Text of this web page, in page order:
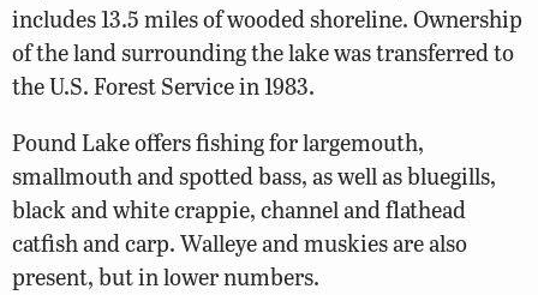
includes 13.5 miles of wooded shoreline. Ownership
of the land surrounding the lake was transferred to
the U.S. Forest Service in 1983.
Pound Lake offers fishing for largemouth,
smallmouth and spotted bass, as well as bluegills,
black and white crappie, channel and flathead
catfish and carp. Walleye and muskies are also
present, but in lower numbers.